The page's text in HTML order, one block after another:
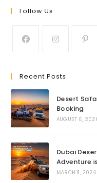
Follow Us
Recent Posts
Desert
Booking
AUGUST 6,
Dubai
Adventure
MARCH 11, 2026